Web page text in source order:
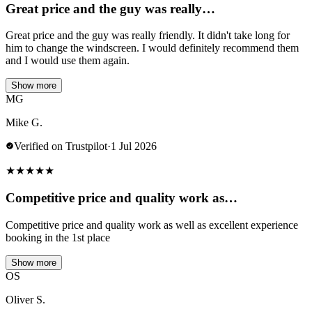
Great price and the guy was really…
Great price and the guy was really friendly. It didn't take long for
him to change the windscreen. I would definitely recommend them
and I would use them again.
Show more
MG
Mike G.
Verified on Trustpilot·1 Jul 2026
★★★★★
Competitive price and quality work as…
Competitive price and quality work as well as excellent experience
booking in the 1st place
Show more
OS
Oliver S.